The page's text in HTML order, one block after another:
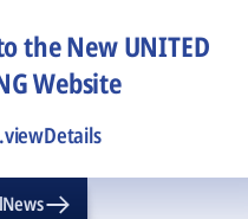
the New UNITED
Website